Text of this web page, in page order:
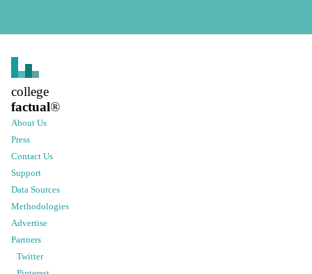
college
factual®
About Us
Press
Contact Us
Support
Data Sources
Methodologies
Advertise
Partners
Twitter